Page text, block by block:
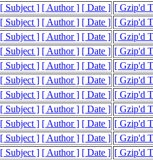
[ Subject ] [ Author ] [ Date ] [ Gzip'd
[ Subject ] [ Author ] [ Date ] [ Gzip'd
[ Subject ] [ Author ] [ Date ] [ Gzip'd
[ Subject ] [ Author ] [ Date ] [ Gzip'd
[ Subject ] [ Author ] [ Date ] [ Gzip'd
[ Subject ] [ Author ] [ Date ] [ Gzip'd
[ Subject ] [ Author ] [ Date ] [ Gzip'd
[ Subject ] [ Author ] [ Date ] [ Gzip'd
[ Subject ] [ Author ] [ Date ] [ Gzip'd
[ Subject ] [ Author ] [ Date ] [ Gzip'd
[ Subject ] [ Author ] [ Date ] [ Gzip'd